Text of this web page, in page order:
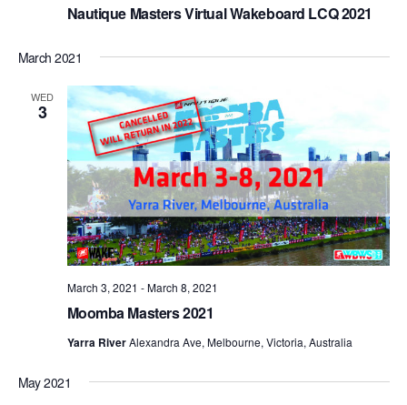
Nautique Masters Virtual Wakeboard LCQ 2021
March 2021
WED
3
Moomba Masters 2021
March 3, 2021 -March 8, 2021
Yarra RiverAlexandra Ave, Melbourne, Victoria, Australia
May 2021